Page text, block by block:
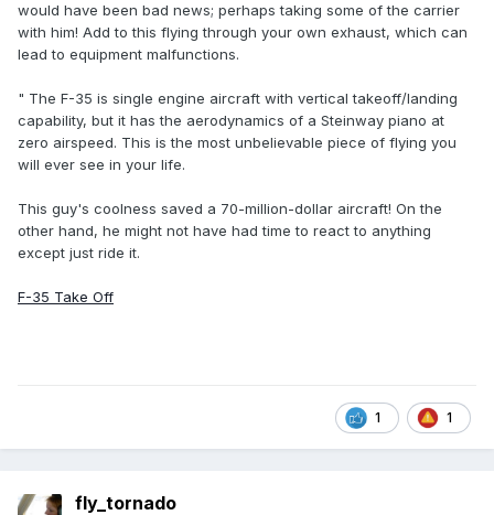
would have been bad news; perhaps taking some of the carrier
with him! Add to this flying through your own exhaust, which can
lead to equipment malfunctions.
" The F-35 is single engine aircraft with vertical takeoff/landing
capability, but it has the aerodynamics of a Steinway piano at
zero airspeed. This is the most unbelievable piece of flying you
will ever see in your life.
This guy's coolness saved a 70-million-dollar aircraft! On the
other hand, he might not have had time to react to anything
except just ride it.
F-35 Take Off
1 1
fly_tornado